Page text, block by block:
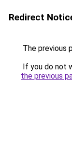
Redirect
The previous
If you do not
the previous